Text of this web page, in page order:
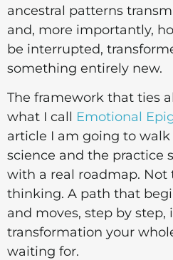
ancestral patterns
and, more importantly,
be interrupted,
something entirely new.
The framework that ties
what I call Emotional
article I am going to
science and the practice
with a real roadmap. Not
thinking. A path that
and moves, step by
transformation your
waiting for.